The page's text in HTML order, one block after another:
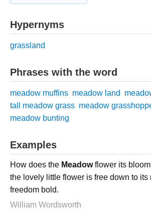
Hypernyms
grassland
Phrases with the word
meadow muffins meadow land
tall meadow grass meadow
meadow bunting
Examples
How does the Meadowflower its
the lovely little flower is free down to its
freedom bold.
William Wordsworth